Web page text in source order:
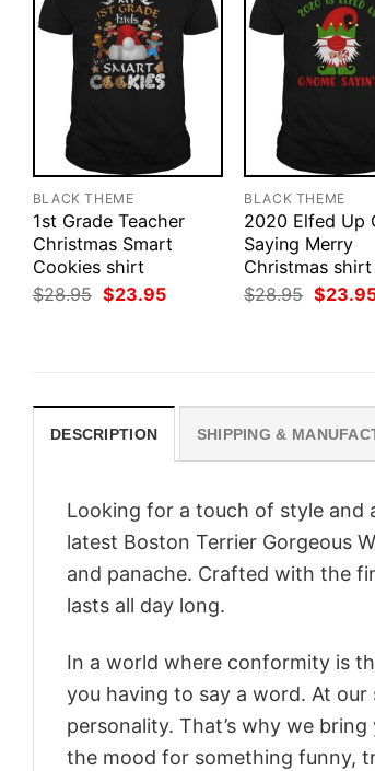
BLACK THEME
1st Grade Teacher
Christmas Smart
Cookies shirt
$28.95 Original
price
$23.95Current
BLACK THEME
2020 Elfed Up
Saying Merry
Christmas shirt
$28.95
price
$
DESCRIPTION SHIPPING &
Looking for a touch of style and
latest Boston Terrier Gorgeous
and panache. Crafted with the
lasts all day long.
In a world where conformity is
you having to say a word. At
personality. That’s why we
the mood for something funny,